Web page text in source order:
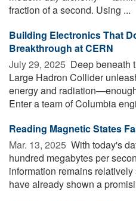
fraction of a second. Using ...
Building Electronics That
Breakthrough at CERN
July 29, 2025  Deep beneath
Large Hadron Collider
energy and
Enter a team of Columbia
Reading Magnetic States
Mar. 13, 2025  With today's
hundred megabytes per
information remains
have already shown a